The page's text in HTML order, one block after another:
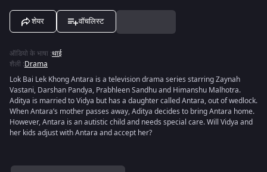
शेयर वॉचलिस्ट
ऑडियो के भाषा :थाई
शैली :Drama
Lok Bai Lek Khong Antara is a television drama series starring Zaynah
Vastani, Darshan Pandya, Prabhleen Sandhu and Himanshu Malhotra.
Aditya is married to Vidya but has a daughter called Antara, out of wedlock.
When Antara’s mother passes away, Aditya decides to bring Antara home.
However, Antara is an autistic child and needs special care. Will Vidya and
her kids adjust with Antara and accept her?